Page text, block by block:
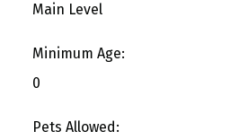
Main Level
Minimum Age:
0
Pets Allowed: